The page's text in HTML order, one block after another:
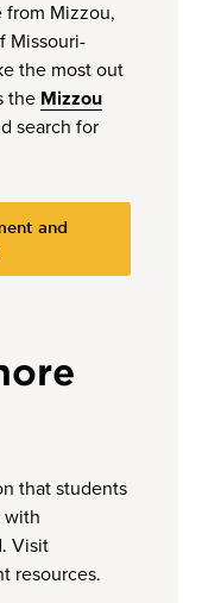
from Mizzou,
Missouri-
the most out
the Mizzou
search for
and
that students
with
Visit
resources.